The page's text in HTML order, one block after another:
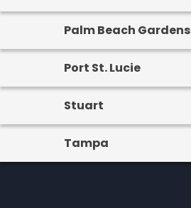
Palm Beach Gardens
Port St. Lucie
Stuart
Tampa